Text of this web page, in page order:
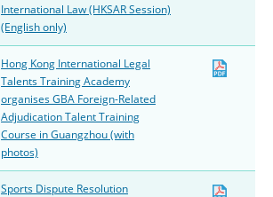
International Law (HKSAR Session)
(English only)
Hong Kong International Legal
Talents Training Academy
organises GBA Foreign-Related
Adjudication Talent Training
Course in Guangzhou (with
photos)
Sports Dispute Resolution